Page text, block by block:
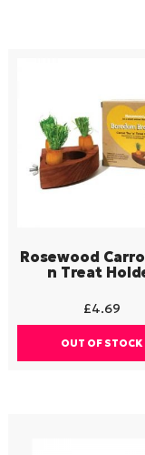
Rosewood
n Treat
£4.69
OUT OF STOCK